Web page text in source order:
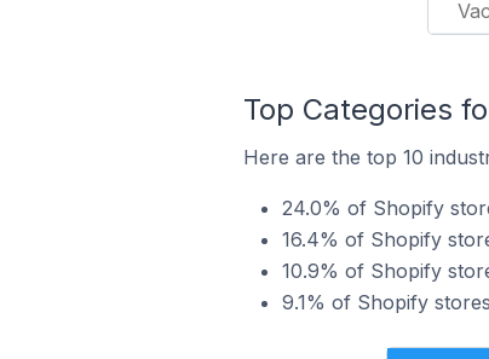
Top Categories
Here are the top 10
24.0% of Shopify
16.4% of Shopify
10.9% of Shopify
9.1% of Shopify